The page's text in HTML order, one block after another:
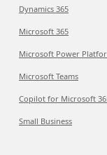
Dynamics 365
Microsoft 365
Microsoft Power
Microsoft Teams
Copilot for Microsoft
Small Business